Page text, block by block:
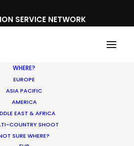
SERVICE NETWORK
WHERE?
EUROPE
ASIA PACIFIC
AMERICA
EAST & AFRICA
COUNTRY SHOOT
SURE WHERE?
Hair